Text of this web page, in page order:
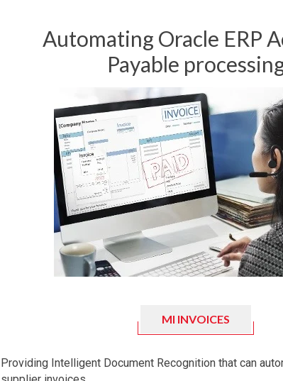
Automating Oracle ERP
Payable
MI INVOICES
Providing Intelligent Document Recognition that can